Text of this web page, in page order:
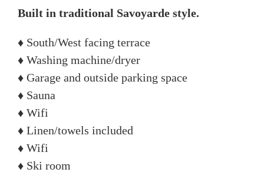
Built in traditional Savoyarde style.
♦ South/West facing terrace
♦ Washing machine/dryer
♦ Garage and outside parking space
♦ Sauna
♦ Wifi
♦ Linen/towels included
♦ Wifi
♦ Ski room